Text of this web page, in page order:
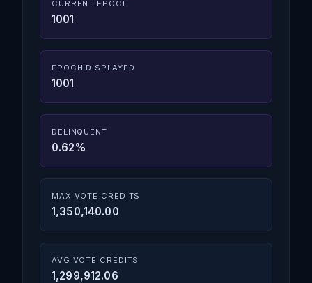
CURRENT EPOCH
1001
EPOCH DISPLAYED
1001
DELINQUENT
0.62%
MAX VOTE CREDITS
1,350,140.00
AVG VOTE CREDITS
1,299,912.06